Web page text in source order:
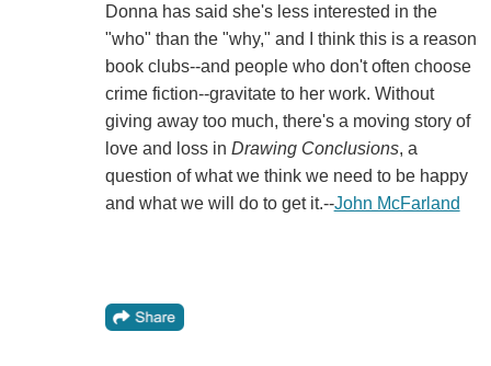
Donna has said she's less interested in the
"who" than the "why," and I think this is a reason
book clubs--and people who don't often choose
crime fiction--gravitate to her work. Without
giving away too much, there's a moving story of
love and loss in Drawing Conclusions, a
question of what we think we need to be happy
and what we will do to get it.--John McFarland